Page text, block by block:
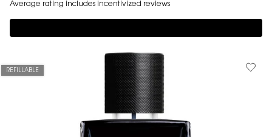
Average rating includes incentivized reviews
REFILLABLE